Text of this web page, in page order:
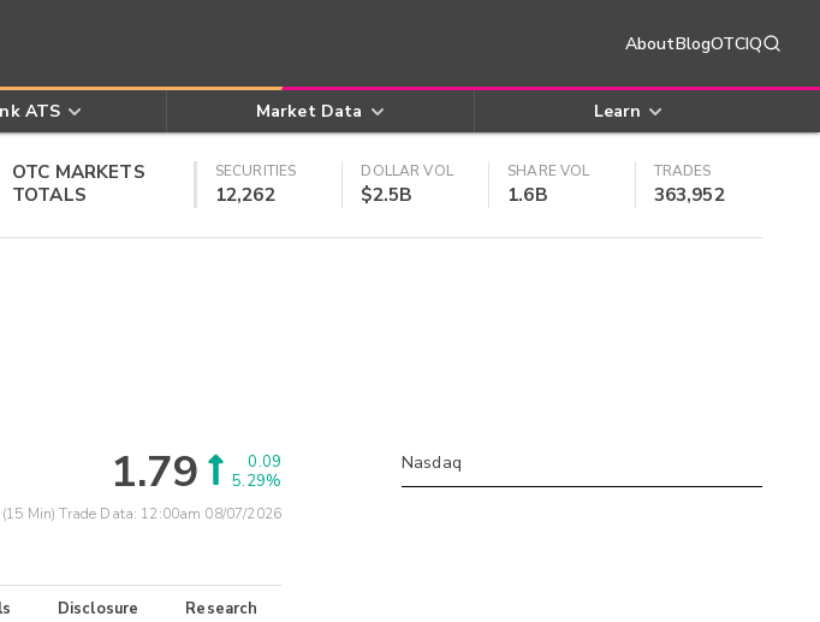
AboutBlogOTCIQ
ATS Market Data Learn
OTC MARKETS
TOTALS
SECURITIES
12,262
DOLLAR VOL
$2.5B
SHARE VOL
1.6B
TRADES
363,952
1.79
0.09
5.29%
Min) Trade Data: 12:00am 08/07/2026
Disclosure Research
Nasdaq